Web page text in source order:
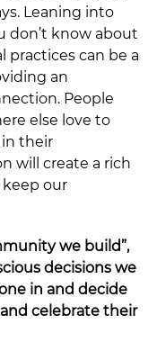
Leaning into
don’t know about
can be a
an
People
else love to
their
will create a rich
keep our
we build”,
decisions we
in and decide
celebrate their